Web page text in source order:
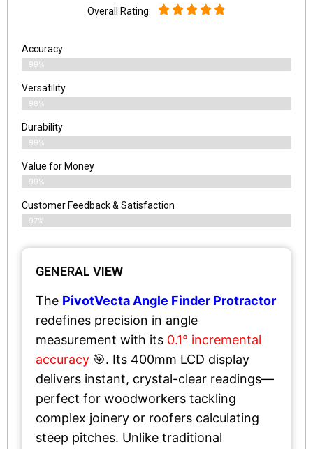
Overall Rating:
Accuracy
99%
Versatility
98%
Durability
99%
Value for Money
99%
Customer Feedback & Satisfaction​
97%
GENERAL VIEW
The PivotVecta Angle Finder Protractor
redefines precision in angle
measurement with its 0.1° incremental
accuracy 🎯. Its 400mm LCD display
delivers instant, crystal-clear readings—
perfect for woodworkers tackling
complex joinery or roofers calculating
steep pitches. Unlike traditional